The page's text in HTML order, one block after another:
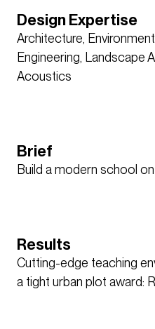
Design Expertise
Architecture,
Engineering, Landscape
Acoustics
Brief
Build a modern school
Results
Cutting-edge teaching
a tight urban plot award: